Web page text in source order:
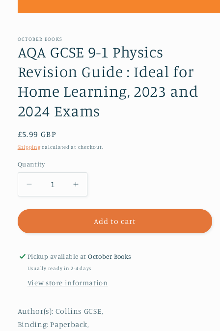
in
modal
OCTOBER BOOKS
AQA GCSE 9-1 Physics
Revision Guide : Ideal for
Home Learning, 2023 and
2024 Exams
Regular
price
£5.99 GBP
Shipping calculated at checkout.
Quantity
Decrease
quantity
for
GCSE
1
Physics
Guide
Ideal
Increase
quantity
for
AQA
GCSE
1
Physics
Guide
Ideal
Add to cart
Pickup available atOctober Books
Usually ready in 2-4 days
View store information
Author(s): Collins GCSE,
Binding: Paperback,